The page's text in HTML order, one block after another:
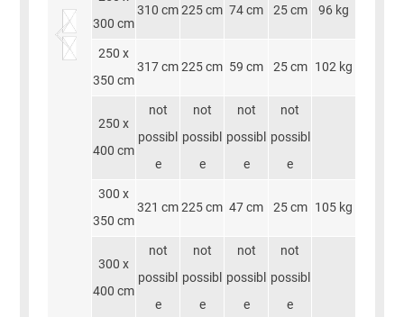
300 cm
310 cm 225 cm 74 cm 25 cm 96 kg
250 x
350 cm
317 cm 225 cm 59 cm 25 cm 102 kg
250 x
400 cm
not
possibl
e
not
possibl
e
not
possibl
e
not
possibl
e
300 x
350 cm
321 cm 225 cm 47 cm 25 cm 105 kg
300 x
400 cm
not
possibl
e
not
possibl
e
not
possibl
e
not
possibl
e